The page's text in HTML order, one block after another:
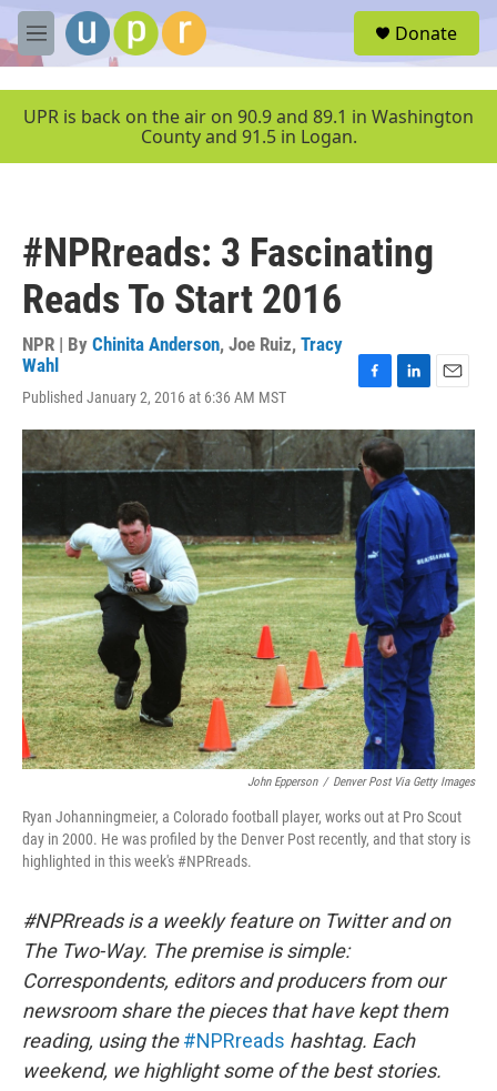
Skip to main content
M
e
u
Donate
UPR is back on the air on 90.9 and 89.1 in Washington
County and 91.5 in Logan.
#NPRreads: 3 Fascinating
Reads To Start 2016
NPR | By Chinita Anderson, Joe Ruiz, Tracy
Wahl
Published January 2, 2016 at 6:36 AM MST
c
e
b
o
k
n
k
e
d
I
n
a
l
John Epperson / Denver Post Via Getty Images
Ryan Johanningmeier, a Colorado football player, works out at Pro Scout
day in 2000. He was profiled by the Denver Post recently, and that story is
highlighted in this week's #NPRreads.
#NPRreads is a weekly feature on Twitter and on
The Two-Way. The premise is simple:
Correspondents, editors and producers from our
newsroom share the pieces that have kept them
reading, using the#NPRreads hashtag. Each
weekend, we highlight some of the best stories.